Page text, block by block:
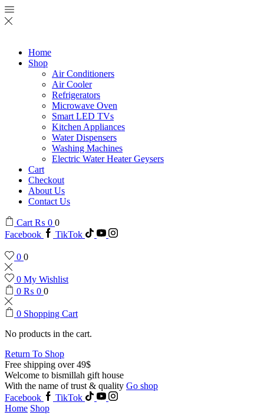
Home
Shop
Air Conditioners
Air Cooler
Refrigerators
Microwave Oven
Smart LED TVs
Kitchen Appliances
Water Dispensers
Washing Machines
Electric Water Heater Geysers
Cart
Checkout
About Us
Contact Us
Cart ₨ 0 0
Facebook
TikTok
0 0
0 My Wishlist
0 ₨ 0 0
0 Shopping Cart
No products in the cart.
Return To Shop
Free shipping over 49$
Welcome to bismillah gift house
With the name of trust & quality Go shop
Facebook
TikTok
Home Shop